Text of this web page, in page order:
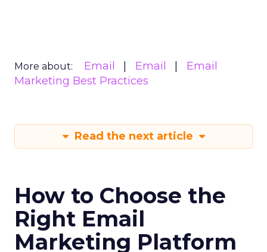
More about: Email Email
Email
Marketing Best Practices
Read the next article
How to Choose the
Right Email
Marketing Platform